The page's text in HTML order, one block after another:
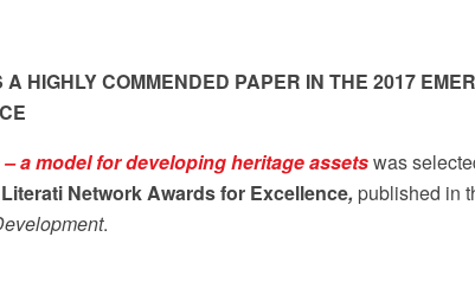
HIGHLY COMMENDED PAPER IN THE 2017
a model for developing heritage assetswas
Network Awards for Excellence, published in
.